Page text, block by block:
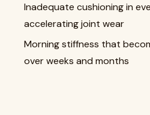
Inadequate cushioning in
accelerating joint wear
Morning stiffness that
over weeks and months